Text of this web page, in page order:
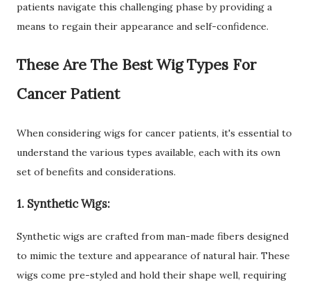
patients navigate this challenging phase by providing a
means to regain their appearance and self-confidence.
These Are The Best Wig Types For
Cancer Patient
When considering wigs for cancer patients, it's essential to
understand the various types available, each with its own
set of benefits and considerations.
1. Synthetic Wigs:
Synthetic wigs are crafted from man-made fibers designed
to mimic the texture and appearance of natural hair. These
wigs come pre-styled and hold their shape well, requiring